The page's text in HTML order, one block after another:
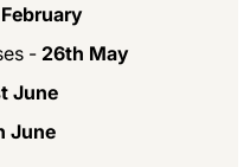
-26th May
June
June